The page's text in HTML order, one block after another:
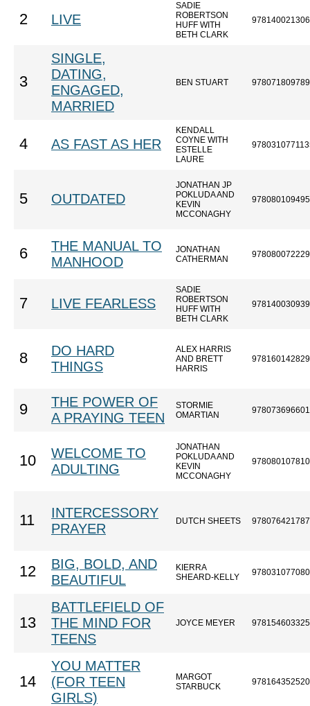
2 LIVE
SADIE
ROBERTSON
HUFF WITH
BETH CLARK
3
SINGLE,
DATING,
ENGAGED,
MARRIED
BEN STUART
4 AS FAST AS HER
KENDALL
COYNE WITH
ESTELLE
LAURE
5 OUTDATED
JONATHAN JP
POKLUDA AND
KEVIN
MCCONAGHY
6
THE MANUAL TO
MANHOOD
JONATHAN
CATHERMAN
7 LIVE FEARLESS
SADIE
ROBERTSON
HUFF WITH
BETH CLARK
8
DO HARD
THINGS
ALEX HARRIS
AND BRETT
HARRIS
9
THE POWER OF
A PRAYING TEEN
STORMIE
OMARTIAN
10
WELCOME TO
ADULTING
JONATHAN
POKLUDA AND
KEVIN
MCCONAGHY
11
INTERCESSORY
PRAYER
DUTCH SHEETS
12
BIG, BOLD, AND
BEAUTIFUL
KIERRA
SHEARD-KELLY
13
BATTLEFIELD OF
THE MIND FOR
TEENS
JOYCE MEYER
14
YOU MATTER
(FOR TEEN
GIRLS)
MARGOT
STARBUCK